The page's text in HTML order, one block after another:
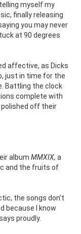
myself my
finally releasing
you may never
at 90 degrees
affective, as Dicks
just in time for the
Battling the clock
complete with
polished off their
album MMXIX, a
and the fruits of
the songs don’t
because I know
proudly.